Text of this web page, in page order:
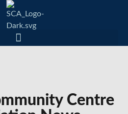
Centre